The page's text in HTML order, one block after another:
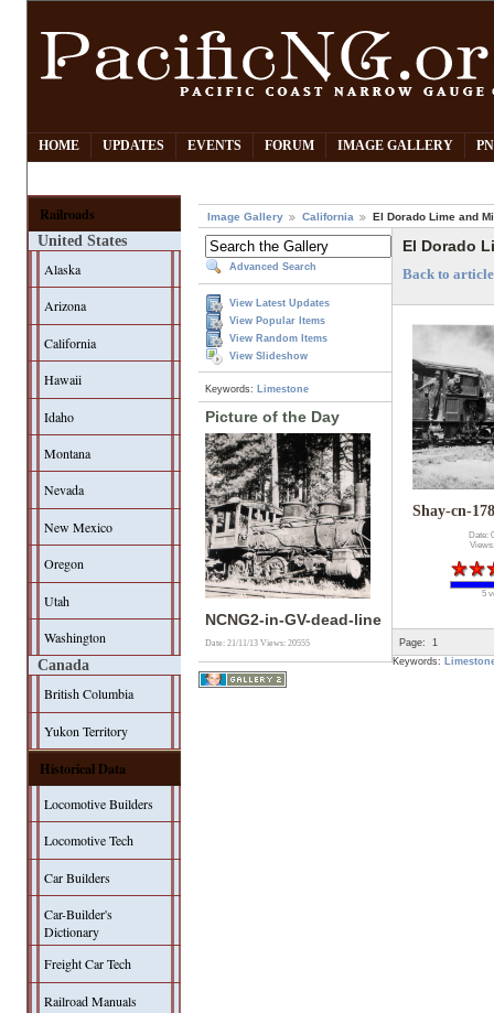
HOME UPDATES EVENTS FORUM IMAGE GALLERY
Railroads
United States
Alaska
Arizona
California
Hawaii
Idaho
Montana
Nevada
New Mexico
Oregon
Utah
Washington
Canada
British Columbia
Yukon Territory
Historical Data
Locomotive Builders
Locomotive Tech
Car Builders
Car-Builder's
Dictionary
Freight Car Tech
Railroad Manuals
Image Gallery California El Dorado Lime and
Advanced Search
View Latest Updates
View Popular Items
View Random Items
View Slideshow
Keywords: Limestone
Picture of the Day
NCNG2-in-GV-dead-line
Date: 21/11/13Views: 20555
El Dorado
Back to
Shay-cn-
Date:
5
Page:
1
Keywords: